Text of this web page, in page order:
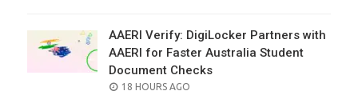
AAERI Verify: DigiLocker Partners with
AAERI for Faster Australia Student
Document Checks
POSTED
18 HOURS AGO